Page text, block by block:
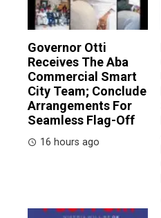
Governor Otti
Receives The Aba
Commercial Smart
City Team; Conclude
Arrangements For
Seamless Flag-Off
16 hours ago